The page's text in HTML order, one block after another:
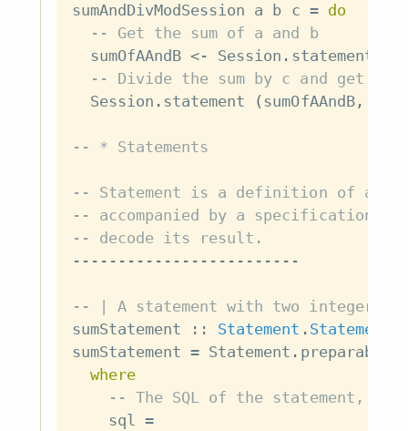
sumAndDivModSession a b c = do
-- Get the sum of a and b
sumOfAAndB <- Session . statement
-- Divide the sum by c and get the
Session . statement ( sumOfAAndB,
-- * Statements
-- Statement is a definition of an
-- accompanied by a specification of
-- decode its result.
-------------------------
-- | A statement with two integer
sumStatement
:: Statement . Statement
sumStatement = Statement . preparable
where
-- The SQL of the statement,
sql =